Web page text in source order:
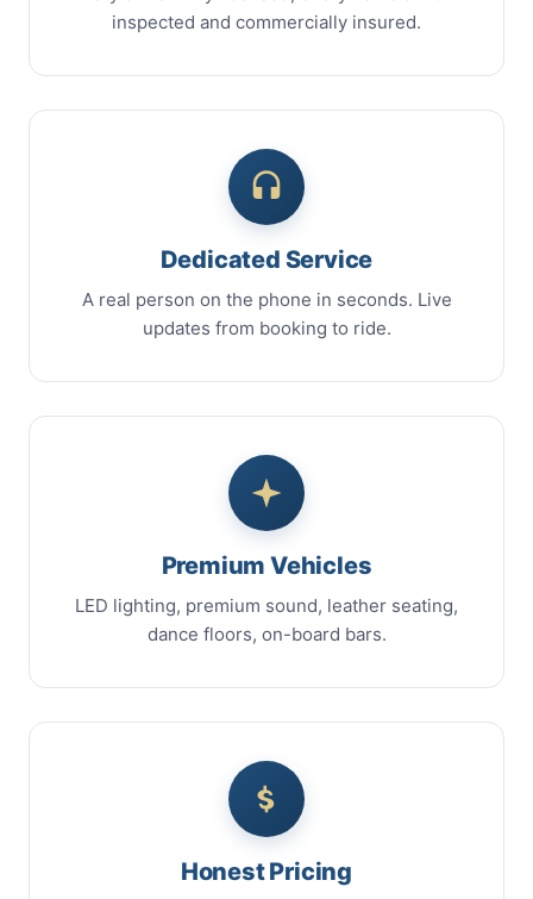
inspected and commercially insured.
Dedicated Service
A real person on the phone in seconds. Live
updates from booking to ride.
Premium Vehicles
LED lighting, premium sound, leather seating,
dance floors, on-board bars.
Honest Pricing